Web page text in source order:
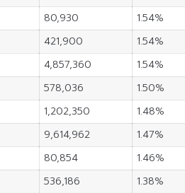
80,930
1.54%
421,900
1.54%
4,857,360
1.54%
578,036
1.50%
1,202,350
1.48%
9,614,962
1.47%
80,854
1.46%
536,186
1.38%